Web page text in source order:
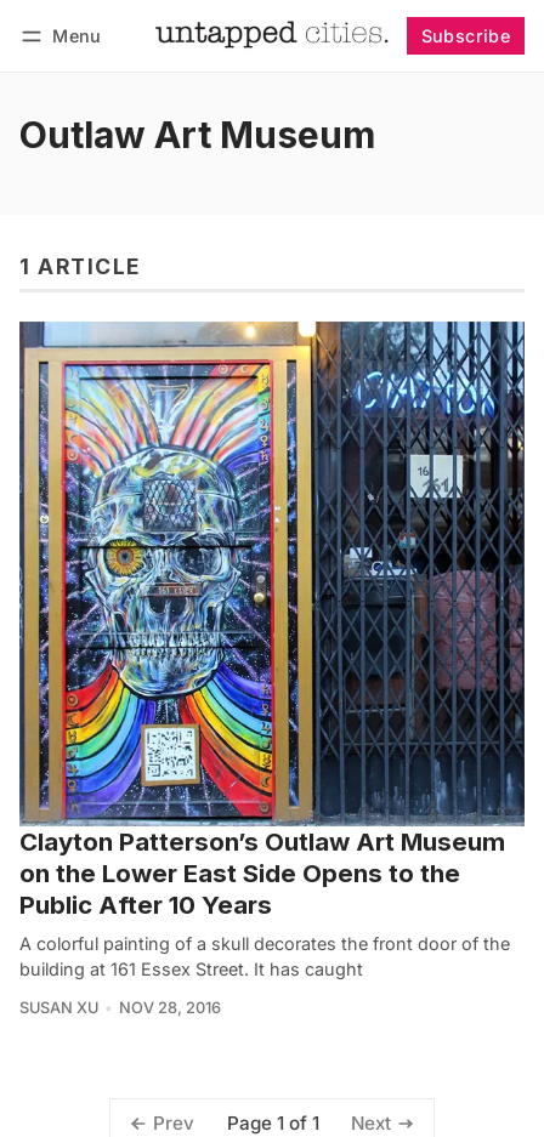
Menu Subscribe
Outlaw Art Museum
1 ARTICLE
Clayton Patterson’s Outlaw Art Museum
on the Lower East Side Opens to the
Public After 10 Years
A colorful painting of a skull decorates the front door of the
building at 161 Essex Street. It has caught
SUSAN XU NOV 28, 2016
Prev Page 1 of 1 Next